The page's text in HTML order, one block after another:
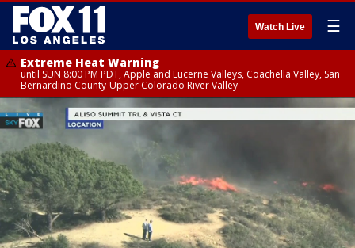
Watch Live ☰
Extreme Heat Warning
until SUN 8:00 PM PDT, Apple and Lucerne Valleys, Coachella Valley, San
Bernardino County-Upper Colorado River Valley